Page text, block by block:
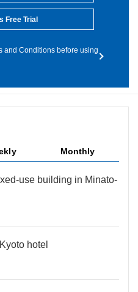
Free Trial
and Conditions before using
Monthly
use building in Minato-
hotel